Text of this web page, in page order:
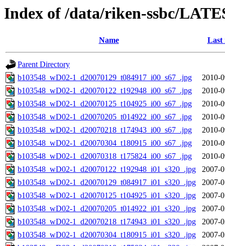
Index of /data/riken-ssbc/
Name Last
Parent Directory
b103548_wD02-1_d20070129_t084917_i00_s67_.jpg
2010-
b103548_wD02-1_d20070122_t192948_i00_s67_.jpg
2010-
b103548_wD02-1_d20070125_t104925_i00_s67_.jpg
2010-
b103548_wD02-1_d20070205_t014922_i00_s67_.jpg
2010-
b103548_wD02-1_d20070218_t174943_i00_s67_.jpg
2010-
b103548_wD02-1_d20070304_t180915_i00_s67_.jpg
2010-
b103548_wD02-1_d20070318_t175824_i00_s67_.jpg
2010-
b103548_wD02-1_d20070122_t192948_i01_s320_.jpg
2007-
b103548_wD02-1_d20070129_t084917_i01_s320_.jpg
2007-
b103548_wD02-1_d20070125_t104925_i01_s320_.jpg
2007-
b103548_wD02-1_d20070205_t014922_i01_s320_.jpg
2007-
b103548_wD02-1_d20070218_t174943_i01_s320_.jpg
2007-
b103548_wD02-1_d20070304_t180915_i01_s320_.jpg
2007-